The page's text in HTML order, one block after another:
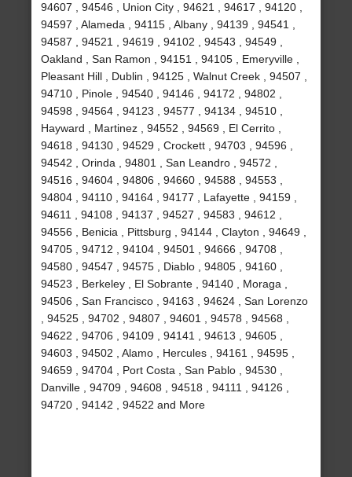
94607 , 94546 , Union City , 94621 , 94617 , 94120 ,
94597 , Alameda , 94115 , Albany , 94139 , 94541 ,
94587 , 94521 , 94619 , 94102 , 94543 , 94549 ,
Oakland , San Ramon , 94151 , 94105 , Emeryville ,
Pleasant Hill , Dublin , 94125 , Walnut Creek , 94507 ,
94710 , Pinole , 94540 , 94146 , 94172 , 94802 ,
94598 , 94564 , 94123 , 94577 , 94134 , 94510 ,
Hayward , Martinez , 94552 , 94569 , El Cerrito ,
94618 , 94130 , 94529 , Crockett , 94703 , 94596 ,
94542 , Orinda , 94801 , San Leandro , 94572 ,
94516 , 94604 , 94806 , 94660 , 94588 , 94553 ,
94804 , 94110 , 94164 , 94177 , Lafayette , 94159 ,
94611 , 94108 , 94137 , 94527 , 94583 , 94612 ,
94556 , Benicia , Pittsburg , 94144 , Clayton , 94649 ,
94705 , 94712 , 94104 , 94501 , 94666 , 94708 ,
94580 , 94547 , 94575 , Diablo , 94805 , 94160 ,
94523 , Berkeley , El Sobrante , 94140 , Moraga ,
94506 , San Francisco , 94163 , 94624 , San Lorenzo
, 94525 , 94702 , 94807 , 94601 , 94578 , 94568 ,
94622 , 94706 , 94109 , 94141 , 94613 , 94605 ,
94603 , 94502 , Alamo , Hercules , 94161 , 94595 ,
94659 , 94704 , Port Costa , San Pablo , 94530 ,
Danville , 94709 , 94608 , 94518 , 94111 , 94126 ,
94720 , 94142 , 94522 and More